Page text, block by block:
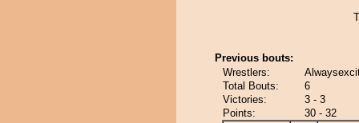
Previous bouts:
Wrestlers:
Total Bouts:
6
Victories:
3 - 3
Points:
30 - 32